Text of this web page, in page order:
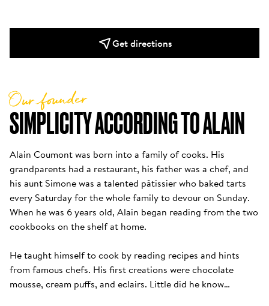
Get directions
SIMPLICITY ACCORDING TO ALAIN
Our founder
Alain Coumont was born into a family of cooks. His
grandparents had a restaurant, his father was a chef, and
his aunt Simone was a talented pâtissier who baked tarts
every Saturday for the whole family to devour on Sunday.
When he was 6 years old, Alain began reading from the two
cookbooks on the shelf at home.
He taught himself to cook by reading recipes and hints
from famous chefs. His first creations were chocolate
mousse, cream puffs, and eclairs. Little did he know…